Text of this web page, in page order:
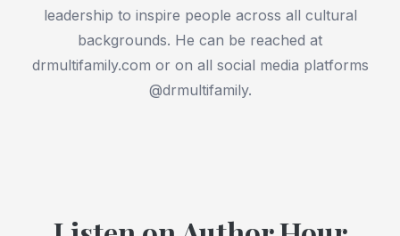
leadership to inspire people across all cultural
backgrounds. He can be reached at
drmultifamily.com or on all social media platforms
@drmultifamily.